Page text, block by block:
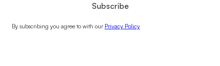
By subscribing you agree to with our Privacy Policy